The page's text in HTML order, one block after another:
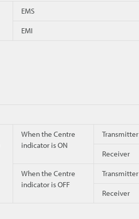
EMS
EMI
When the Centre
indicator is ON
Transmitter
Receiver
When the Centre
indicator is OFF
Transmitter
Receiver